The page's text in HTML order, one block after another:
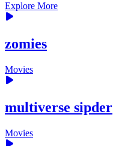
Explore More
zomies
Movies
multiverse sipder
Movies